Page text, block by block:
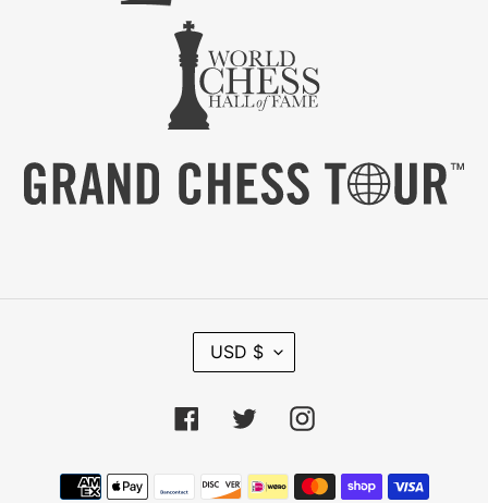
C
R
E
Y
USD $
FacebookTwitterInstagram
Payment
methods